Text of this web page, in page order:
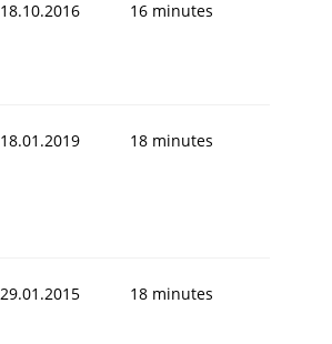
18.10.2016 16 minutes
18.01.2019 18 minutes
29.01.2015 18 minutes